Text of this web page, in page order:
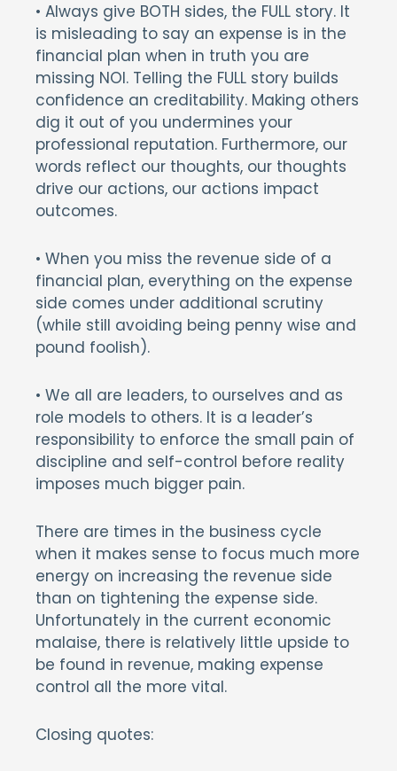
• Always give BOTH sides, the FULL story. It
is misleading to say an expense is in the
financial plan when in truth you are
missing NOI. Telling the FULL story builds
confidence an creditability. Making others
dig it out of you undermines your
professional reputation. Furthermore, our
words reflect our thoughts, our thoughts
drive our actions, our actions impact
outcomes.
• When you miss the revenue side of a
financial plan, everything on the expense
side comes under additional scrutiny
(while still avoiding being penny wise and
pound foolish).
• We all are leaders, to ourselves and as
role models to others. It is a leader’s
responsibility to enforce the small pain of
discipline and self-control before reality
imposes much bigger pain.
There are times in the business cycle
when it makes sense to focus much more
energy on increasing the revenue side
than on tightening the expense side.
Unfortunately in the current economic
malaise, there is relatively little upside to
be found in revenue, making expense
control all the more vital.
Closing quotes: